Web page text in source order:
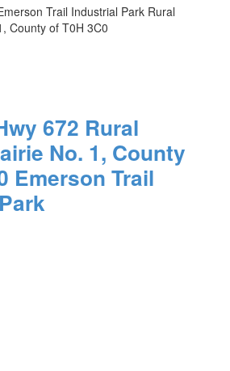
Trail Industrial Park Rural
County of T0H 3C0
672 Rural
No. 1, County
Emerson Trail